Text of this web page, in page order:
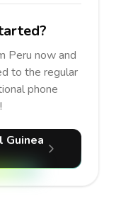
Peru now and
to the regular
phone
Guinea